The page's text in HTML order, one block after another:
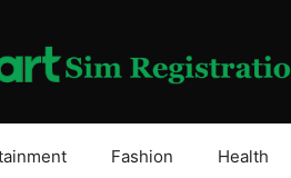
Fashion Health